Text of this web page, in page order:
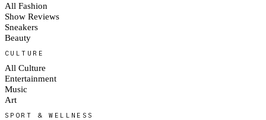
All Fashion
Show Reviews
Sneakers
Beauty
CULTURE
All Culture
Entertainment
Music
Art
SPORT & WELLNESS